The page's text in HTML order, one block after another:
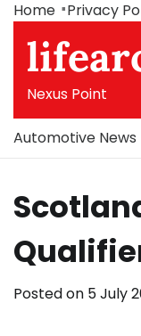
Skip
content
Home Privacy
Nexus Point
Automotive News
Posted on 5 July